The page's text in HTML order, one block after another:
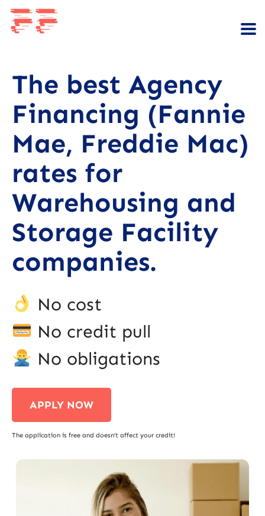
The best Agency
Financing (Fannie
Mae, Freddie Mac)
rates for
Warehousing and
Storage Facility
companies.
No cost
No credit pull
No obligations
APPLY NOW
The application is free and doesn’t affect your credit!